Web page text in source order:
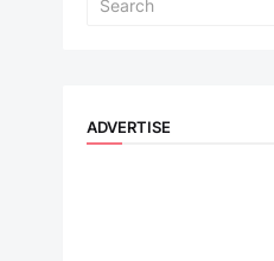
ADVERTISE